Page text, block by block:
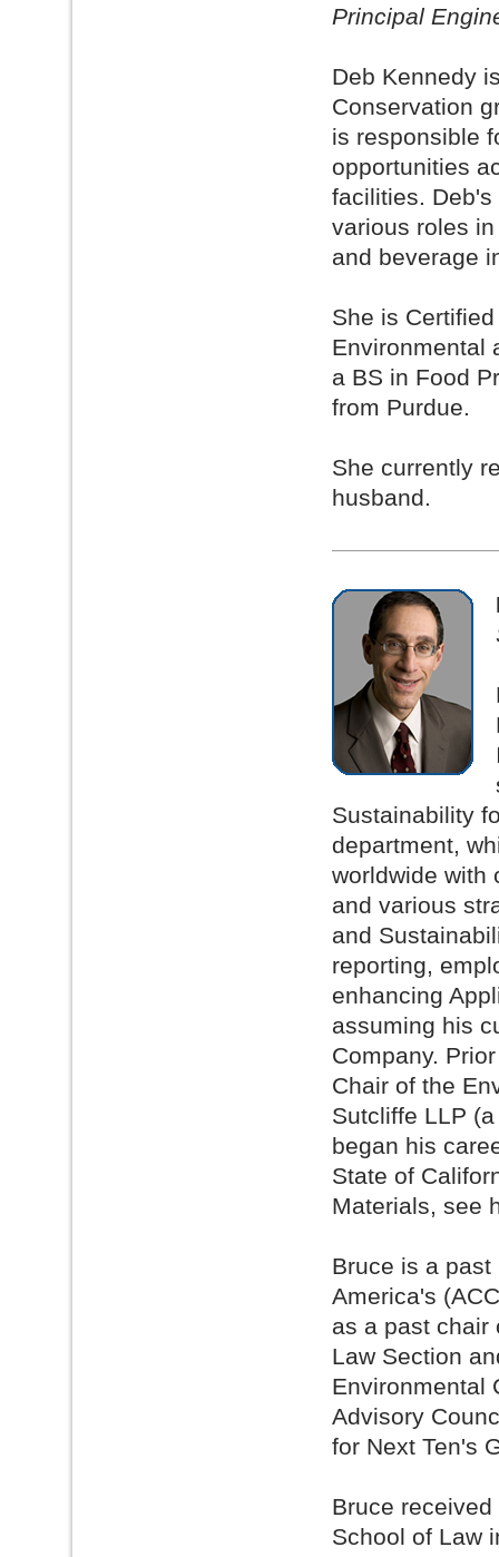
Principal
Deb Kennedy
Conservation
is responsible
opportunities
facilities.
various roles
and beverage
She is
Environmental
a BS in Food
from Purdue.
She currently
husband.
Sustainability
department,
worldwide with
and various
and
reporting,
enhancing
assuming his
Company.
Chair of the
Sutcliffe LLP
began his
State of
Materials, see
Bruce is a
America's
as a past chair
Law Section
Environmental
Advisory
for Next Ten's
Bruce
School of Law